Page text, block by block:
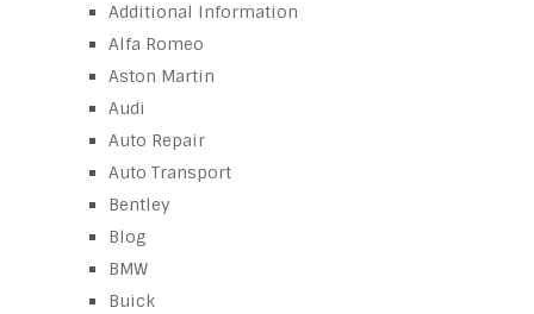
Additional Information
Alfa Romeo
Aston Martin
Audi
Auto Repair
Auto Transport
Bentley
Blog
BMW
Buick